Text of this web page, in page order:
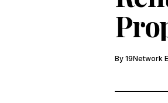
By 19Network